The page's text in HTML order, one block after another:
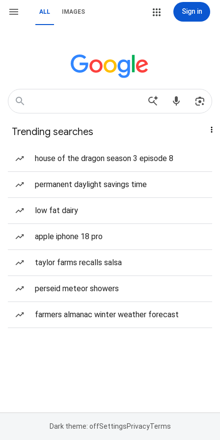
ALL IMAGES Sign in
Trending searches
house of the dragon season 3 episode 8
permanent daylight savings time
low fat dairy
apple iphone 18 pro
taylor farms recalls salsa
perseid meteor showers
farmers almanac winter weather forecast
Dark theme: offSettingsPrivacyTerms